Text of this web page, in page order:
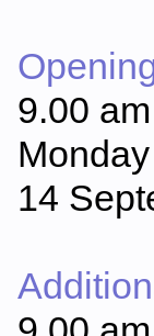
9.00
14